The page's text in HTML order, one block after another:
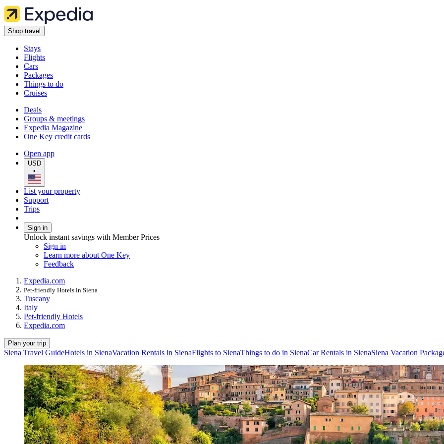
Shop travel
Stays
Flights
Cars
Packages
Things to do
Cruises
Deals
Groups & meetings
Expedia Magazine
One Key credit cards
Open app
USD
•
List your property
Support
Trips
Sign in
Unlock instant savings with Member Prices
Sign in
Learn more about One Key
Feedback
Expedia.com
Pet-friendly Hotels in Siena
Tuscany
Italy
Pet-friendly Hotels
Expedia.com
Plan your trip
Siena Travel GuideHotels in SienaVacation Rentals in SienaFlights to SienaThings to do in SienaCar Rentals in SienaSiena Vacation